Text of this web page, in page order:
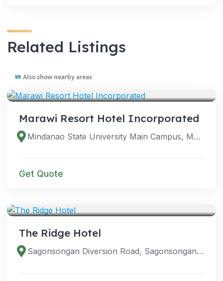
Related Listings
Also show nearby areas
Marawi Resort Hotel Incorporated
Mindanao State University Main Campus, Marawi City, 9700 Lanao del Sur, Philippines
Get Quote
The Ridge Hotel
Sagonsongan Diversion Road, Sagonsongan, Marawi City, Lanao del Sur, Philippines